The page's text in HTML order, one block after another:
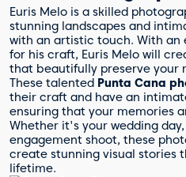
Euris Melo is a skilled
stunning landscapes and
with an artistic touch. With an
for his craft, Euris Melo will
that beautifully preserve your
These talented Punta Cana
their craft and have an
ensuring that your memories
Whether it's your wedding
engagement shoot, these
create stunning visual stories
lifetime.